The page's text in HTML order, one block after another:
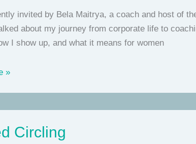
invited by Bela Maitrya, a coach and host of
about my journey from corporate life to
I show up, and what it means for women
»
Circling